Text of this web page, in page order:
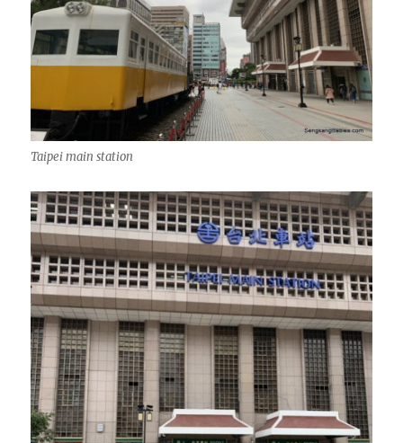
Taipei main station